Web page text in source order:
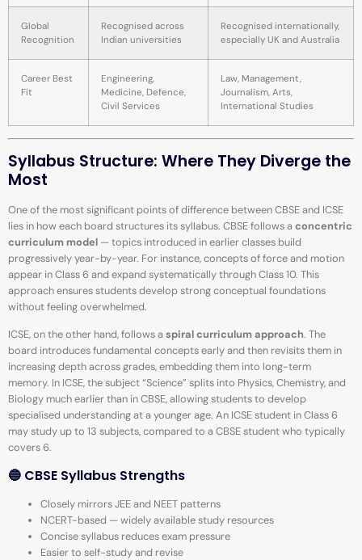
Global
Recognition
Recognised across
Indian universities
Recognised internationally,
especially UK and Australia
Career Best
Fit
Engineering,
Medicine, Defence,
Civil Services
Law, Management,
Journalism, Arts,
International Studies
Syllabus Structure: Where They Diverge the
Most
One of the most significant points of difference between CBSE and ICSE
lies in how each board structures its syllabus. CBSE follows aconcentric
curriculum model — topics introduced in earlier classes build
progressively year-by-year. For instance, concepts of force and motion
appear in Class 6 and expand systematically through Class 10. This
approach ensures students develop strong conceptual foundations
without feeling overwhelmed.
ICSE, on the other hand, follows aspiral curriculum approach. The
board introduces fundamental concepts early and then revisits them in
increasing depth across grades, embedding them into long-term
memory. In ICSE, the subject “Science” splits into Physics, Chemistry, and
Biology much earlier than in CBSE, allowing students to develop
specialised understanding at a younger age. An ICSE student in Class 6
may study up to 13 subjects, compared to a CBSE student who typically
covers 6.
🔵 CBSE Syllabus Strengths
Closely mirrors JEE and NEET patterns
NCERT-based — widely available study resources
Concise syllabus reduces exam pressure
Easier to self-study and revise